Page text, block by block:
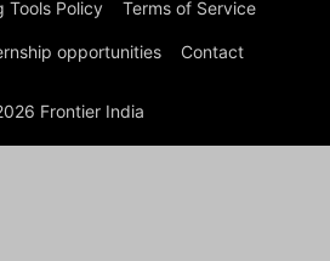
Tools Policy Terms of Service
opportunities Contact
Frontier India